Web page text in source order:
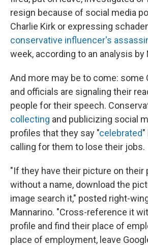
resign because of social media
Charlie Kirk or expressing
conservative influencer's
week, according to an analysis by
And more may be to come: some
and officials are signaling their
people for their speech.
collecting and publicizing social
profiles that they say "celebrated"
calling for them to lose their jobs.
"If they have their picture on their
without a name, download the
image search it," posted right-
Mannarino. "Cross-reference it
profile and find their place of
place of employment, leave